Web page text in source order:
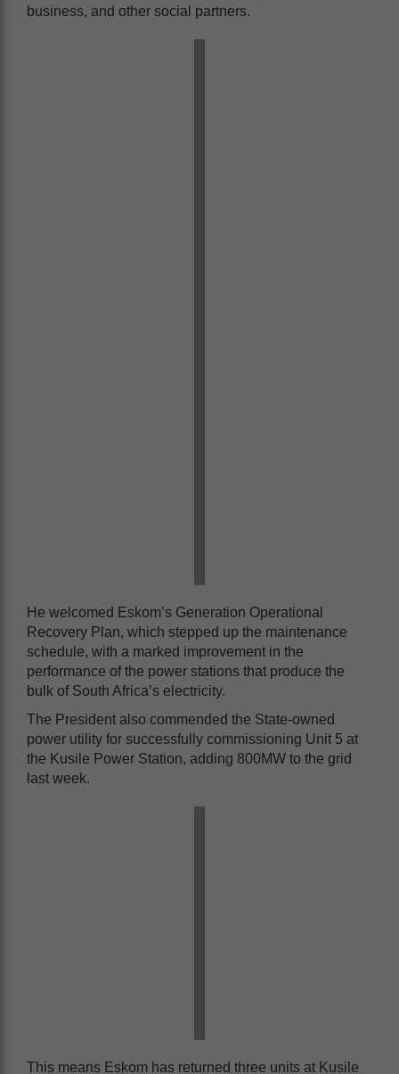
business, and other social partners.
He welcomed Eskom’s Generation Operational
Recovery Plan, which stepped up the maintenance
schedule, with a marked improvement in the
performance of the power stations that produce the
bulk of South Africa’s electricity.
The President also commended the State-owned
power utility for successfully commissioning Unit 5 at
the Kusile Power Station, adding 800MW to the grid
last week.
This means Eskom has returned three units at Kusile